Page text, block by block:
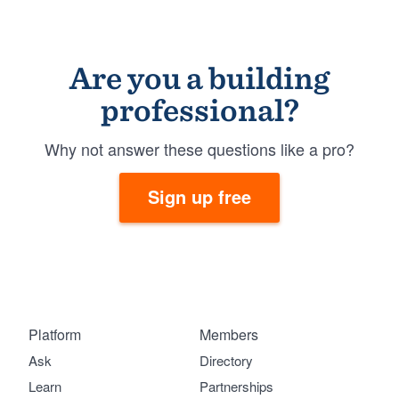
Are you a building
professional?
Why not answer these questions like a pro?
Sign up free
Platform
Ask
Learn
Members
Directory
Partnerships